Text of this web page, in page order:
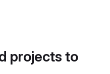
projects to